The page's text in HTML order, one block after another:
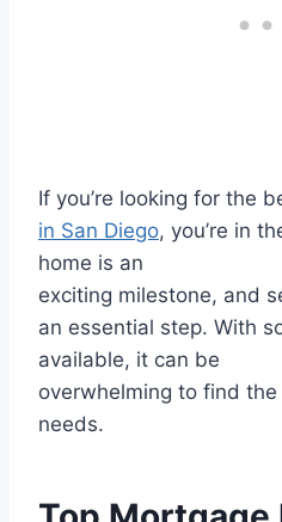
If you’re looking for the
in San Diego, you’re in
home is an
exciting milestone, and
an essential step. With
available, it can be
overwhelming to find
needs.